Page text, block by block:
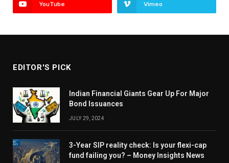
YouTube Vimeo
EDITOR'S PICK
Indian Financial Giants Gear Up For Major
Bond Issuances
JULY 29, 2024
3-Year SIP reality check: Is your flexi-cap
fund failing you? – Money Insights News